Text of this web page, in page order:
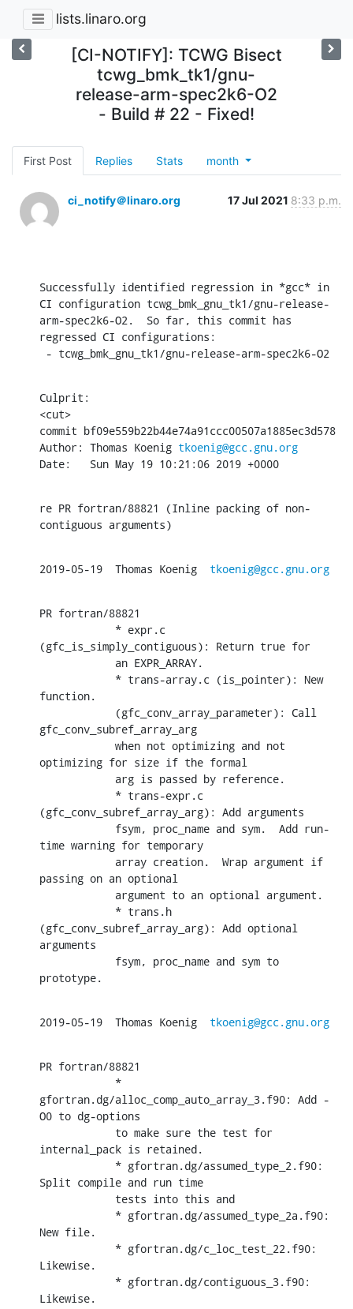
lists.linaro.org
[CI-NOTIFY]: TCWG Bisect
tcwg_bmk_tk1/gnu-
release-arm-spec2k6-O2
- Build # 22 - Fixed!
First Post Replies Stats month
ci_notify＠linaro.org 17 Jul 2021 8:33 p.m.
Successfully identified regression in *gcc* in
CI configuration tcwg_bmk_gnu_tk1/gnu-release-
arm-spec2k6-O2.  So far, this commit has
regressed CI configurations:
- tcwg_bmk_gnu_tk1/gnu-release-arm-spec2k6-O2
Culprit:
<cut>
commit bf09e559b22b44e74a91ccc00507a1885ec3d578
Author: Thomas Koenig tkoenig@gcc.gnu.org
Date:   Sun May 19 10:21:06 2019 +0000
re PR fortran/88821 (Inline packing of non-
contiguous arguments)
2019-05-19  Thomas Koenig tkoenig@gcc.gnu.org
PR fortran/88821
(gfc_is_simply_contiguous): Return true for
function.
gfc_conv_subref_array_arg
optimizing for size if the formal
(gfc_conv_subref_array_arg): Add arguments
time warning for temporary
passing on an optional
(gfc_conv_subref_array_arg): Add optional
arguments
prototype.
2019-05-19  Thomas Koenig tkoenig@gcc.gnu.org
PR fortran/88821
gfortran.dg/alloc_comp_auto_array_3.f90: Add -
O0 to dg-options
internal_pack is retained.
Split compile and run time
New file.
Likewise.
Likewise.